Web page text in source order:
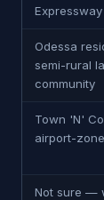
Odessa
semi-rural
community
Town 'N'
airport-
Not sure —